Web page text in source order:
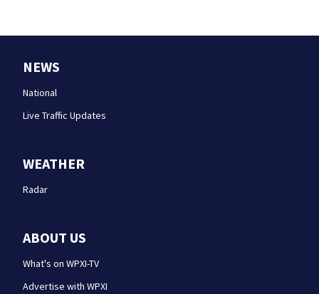
NEWS
National
Live Traffic Updates
WEATHER
Radar
ABOUT US
What's on WPXI-TV
Advertise with WPXI